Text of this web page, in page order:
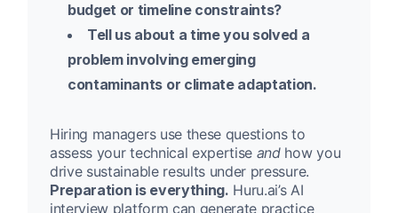
budget or timeline constraints?
Tell us about a time you solved a
problem involving emerging
contaminants or climate adaptation.
Hiring managers use these questions to
assess your technical expertise andhow you
drive sustainable results under pressure.
Preparation is everything. Huru.ai’s AI
interview platform can generate practice